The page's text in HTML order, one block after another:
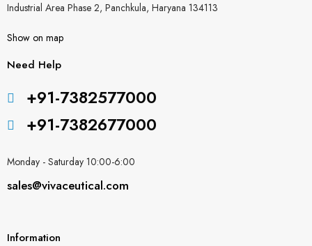
Industrial Area Phase 2, Panchkula, Haryana 134113
Show on map
Need Help
+91-7382577000
+91-7382677000
Monday - Saturday 10:00-6:00
sales@vivaceutical.com
Information